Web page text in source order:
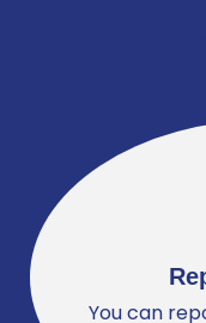
You can